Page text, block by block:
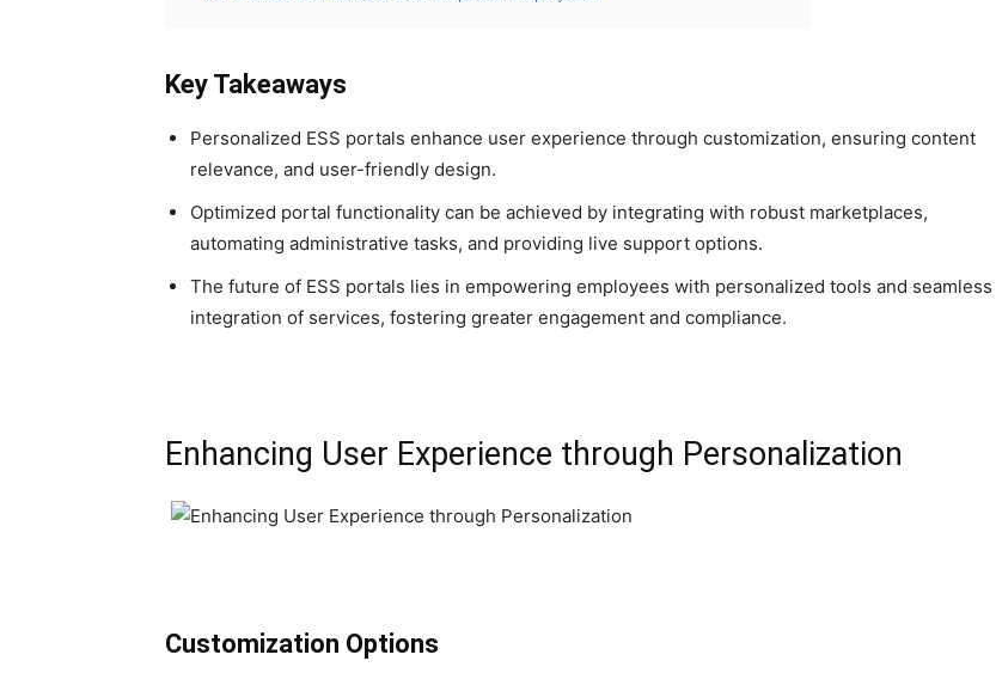
Key Takeaways
Personalized ESS portals enhance user experience through customization, ensuring content
relevance, and user-friendly design.
Optimized portal functionality can be achieved by integrating with robust marketplaces,
automating administrative tasks, and providing live support options.
The future of ESS portals lies in empowering employees with personalized tools and seamless
integration of services, fostering greater engagement and compliance.
Enhancing User Experience through Personalization
Customization Options